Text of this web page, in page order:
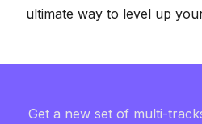
ultimate way to level up
Get a new set of multi-